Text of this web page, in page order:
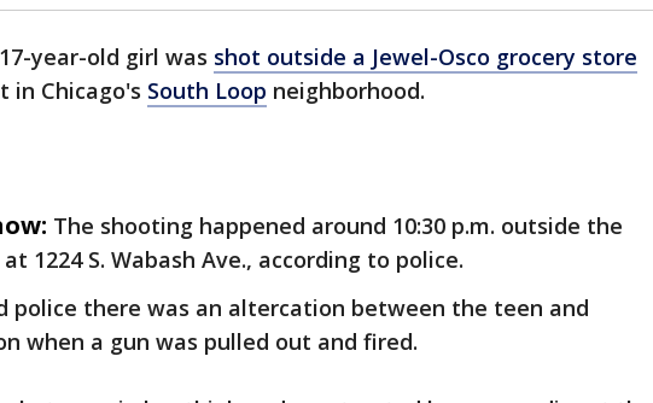
year-old girl was shot outside a Jewel-Osco grocery store
in Chicago's South Loop neighborhood.
The shooting happened around 10:30 p.m. outside the
1224 S. Wabash Ave., according to police.
police there was an altercation between the teen and
when a gun was pulled out and fired.